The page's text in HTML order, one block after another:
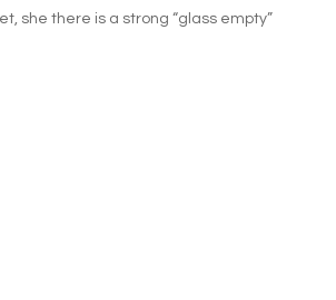
she there is a strong “glass empty”